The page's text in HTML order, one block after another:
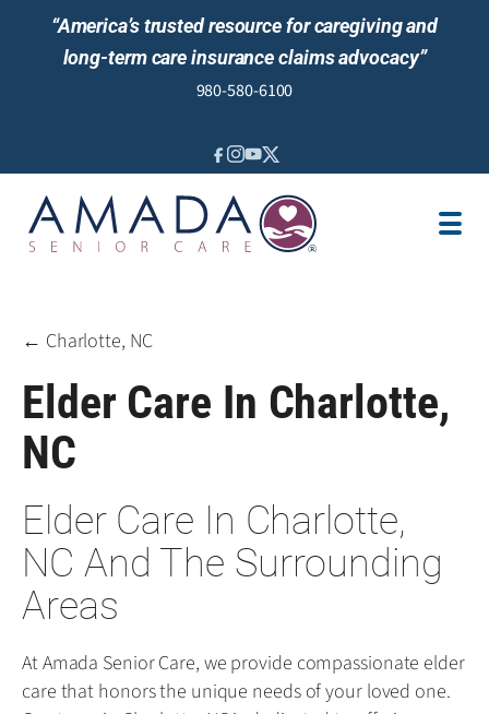
“America’s trusted resource for caregiving and
long-term care insurance claims advocacy”
980-580-6100
IN-HOME CARE
SENIOR LIVING GUIDANCE
REVIEWS
← Charlotte, NC
Elder Care In Charlotte,
NC
Elder Care In Charlotte,
NC And The Surrounding
Areas
At Amada Senior Care, we provide compassionate elder
care that honors the unique needs of your loved one.